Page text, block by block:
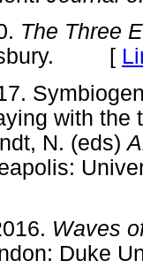
The Three
[
with the
N. (eds)
Waves